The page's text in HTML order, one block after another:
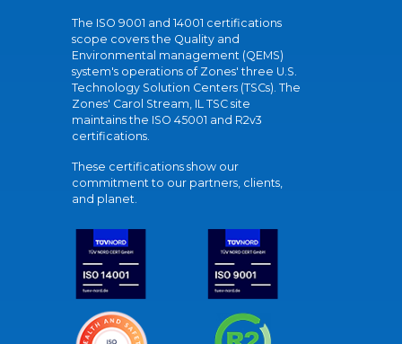
The ISO 9001 and 14001 certifications
scope covers the Quality and
Environmental management (QEMS)
system's operations of Zones' three U.S.
Technology Solution Centers (TSCs). The
Zones' Carol Stream, IL TSC site
maintains the ISO 45001 and R2v3
certifications.
These certifications show our
commitment to our partners, clients,
and planet.